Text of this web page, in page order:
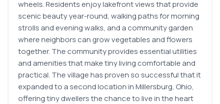
wheels. Residents enjoy lakefront views that provide
scenic beauty year-round, walking paths for morning
strolls and evening walks, and a community garden
where neighbors can grow vegetables and flowers
together. The community provides essential utilities
and amenities that make tiny living comfortable and
practical. The village has proven so successful that it
expanded to a second location in Millersburg, Ohio,
offering tiny dwellers the chance to live in the heart